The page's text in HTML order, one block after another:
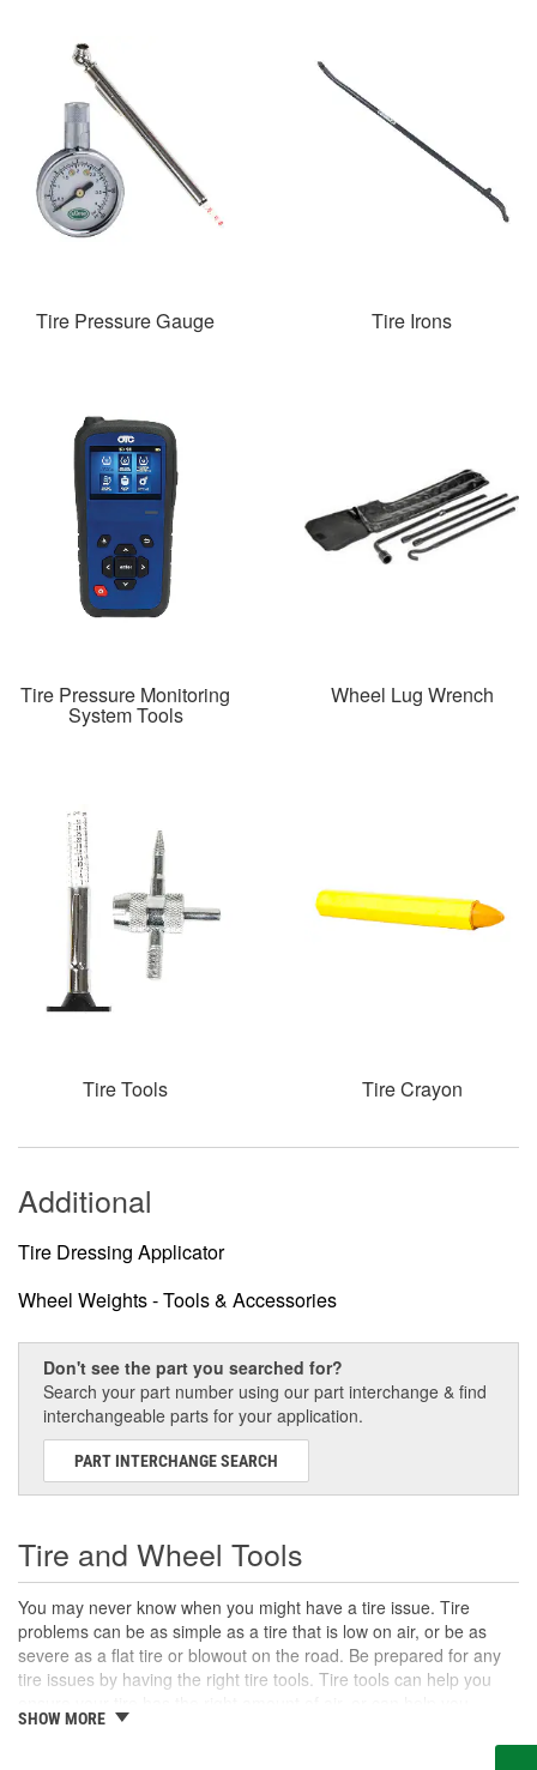
Tire Pressure Gauge Tire Irons
Tire Pressure Monitoring
System Tools
Wheel Lug Wrench
Tire Tools Tire Crayon
Additional
Tire Dressing Applicator
Wheel Weights - Tools & Accessories
Don't see the part you searched for?
Search your part number using our part interchange & find
interchangeable parts for your application.
PART INTERCHANGE SEARCH
Tire and Wheel Tools
You may never know when you might have a tire issue. Tire
problems can be as simple as a tire that is low on air, or be as
severe as a flat tire or blowout on the road. Be prepared for any
tire issues by having the right tire tools. Tire tools can help you
remove the lug nuts to change a tire on or off the road. There are
also tools for more advanced jobs which can help you change a
SHOW MORE